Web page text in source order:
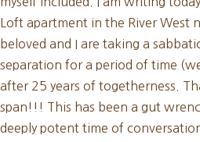
Loft apartment in the River West
beloved and I are taking a
separation for a period of time
after 25 years of togetherness.
span!!! This has been a gut
deeply potent time of